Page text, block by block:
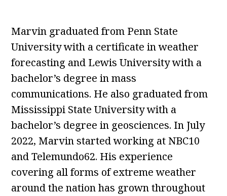
Marvin graduated from Penn State
University with a certificate in weather
forecasting and Lewis University with a
bachelor’s degree in mass
communications. He also graduated from
Mississippi State University with a
bachelor’s degree in geosciences. In July
2022, Marvin started working at NBC10
and Telemundo62. His experience
covering all forms of extreme weather
around the nation has grown throughout